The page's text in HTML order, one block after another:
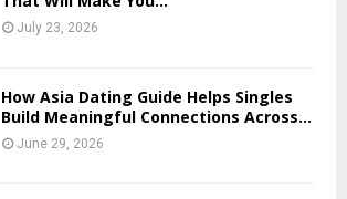
July 23, 2026
How Asia Dating Guide Helps Singles
Build Meaningful Connections Across...
June 29, 2026